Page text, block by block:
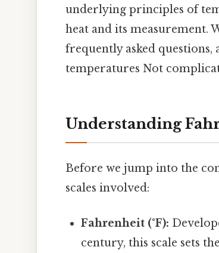
underlying principles of
heat and its measurement.
frequently asked
temperatures Not
Understanding
Before we jump into the
scales involved:
Fahrenheit (°F):
century, this scale sets